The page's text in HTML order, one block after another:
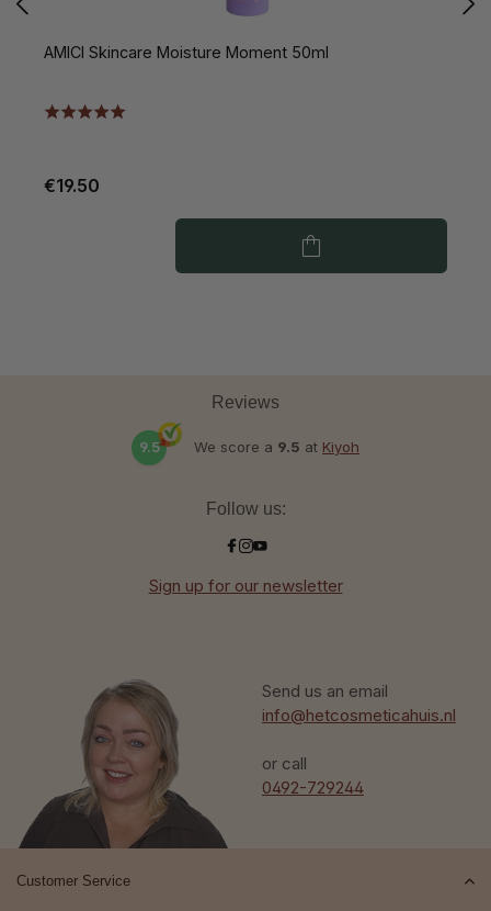
AMICI Skincare Moisture Moment 50ml
€19.50
Send us an email
info@hetcosmeticahuis.nl
or call
0492-729244
Reviews
9.5 We score a 9.5 at Kiyoh
Follow us:
Sign up for our newsletter
Customer Service